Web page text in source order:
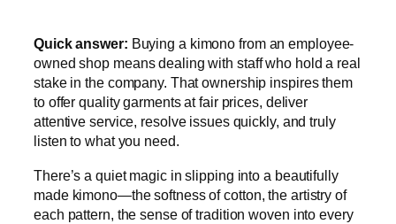
Quick answer: Buying a kimono from an employee-
owned shop means dealing with staff who hold a real
stake in the company. That ownership inspires them
to offer quality garments at fair prices, deliver
attentive service, resolve issues quickly, and truly
listen to what you need.
There’s a quiet magic in slipping into a beautifully
made kimono—the softness of cotton, the artistry of
each pattern, the sense of tradition woven into every